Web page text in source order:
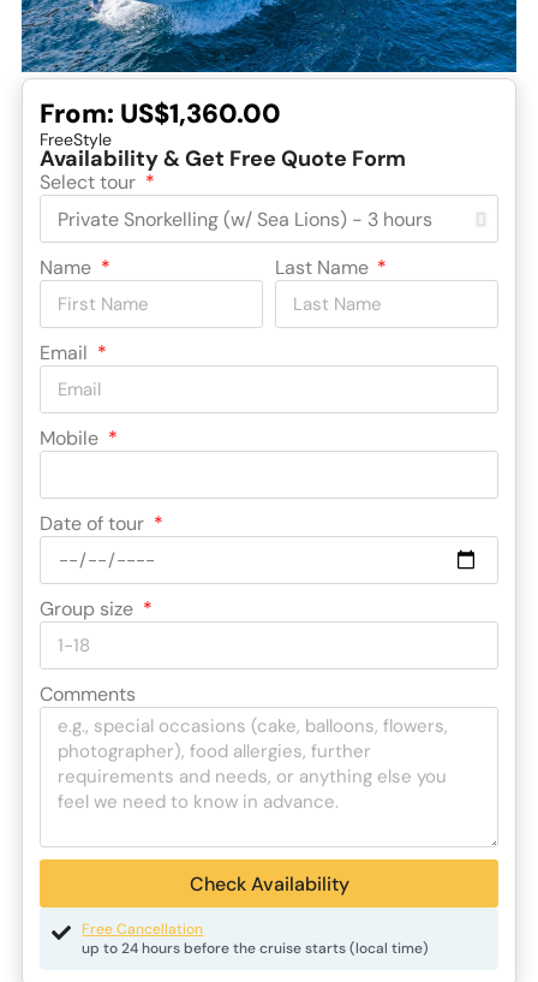
From: US$1,360.00
FreeStyle
Availability & Get Free Quote Form
Select tour
Name Last Name
Email
Mobile
Date of tour
Group size
Comments
Check Availability
Free Cancellation
up to 24 hours before the cruise starts (local time)